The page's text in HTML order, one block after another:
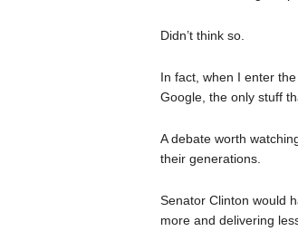
Didn’t think so.
In fact, when I enter
Google, the only stuff
A debate worth
their generations.
Senator Clinton would
more and delivering